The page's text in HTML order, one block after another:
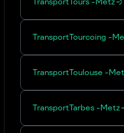
TransportTourcoing -
TransportToulouse -
TransportTarbes -Metz